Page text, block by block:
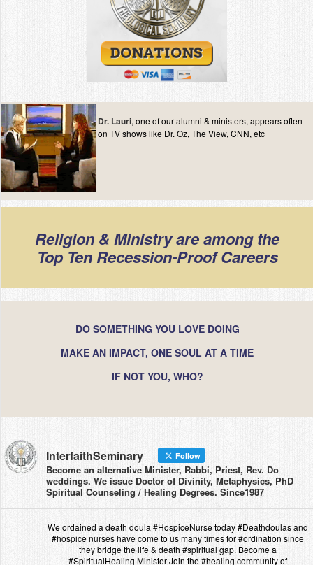
Dr. Lauri, one of our alumni & ministers, appears often
on TV shows like Dr. Oz, The View, CNN, etc
Religion & Ministry are among the
Top Ten Recession-Proof Careers
DO SOMETHING YOU LOVE DOING
MAKE AN IMPACT, ONE SOUL AT A TIME
IF NOT YOU, WHO?
InterfaithSeminary Follow
Become an alternative Minister, Rabbi, Priest, Rev. Do
weddings. We issue Doctor of Divinity, Metaphysics, PhD
Spiritual Counseling / Healing Degrees. Since1987
We ordained a death doula #HospiceNurse today #Deathdoulas and
#hospice nurses have come to us many times for #ordination since
they bridge the life & death #spiritual gap. Become a
#SpiritualHealing Minister Join the #healing community of